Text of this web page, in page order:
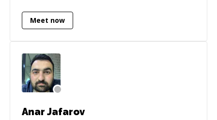
Strong web app, data structures, data science,
and visualization skills • Enjoy complex
students
Meet now
Anar Jafarov